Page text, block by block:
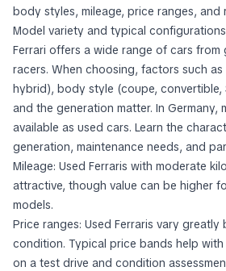
body styles, mileage, price ranges, and
Model variety and typical configurations
Ferrari offers a wide range of cars
racers. When choosing, factors such
hybrid), body style (coupe, convertible,
and the generation matter. In Germany,
available as used cars. Learn the
generation, maintenance needs, and
Mileage: Used Ferraris with moderate
attractive, though value can be higher
models.
Price ranges: Used Ferraris vary greatly
condition. Typical price bands help
on a test drive and condition